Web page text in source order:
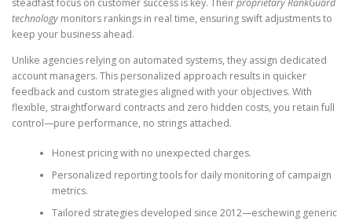
technology monitors rankings in real time, ensuring swift adjustments to
keep your business ahead.
Unlike agencies relying on automated systems, they assign dedicated
account managers. This personalized approach results in quicker
feedback and custom strategies aligned with your objectives. With
flexible, straightforward contracts and zero hidden costs, you retain full
control—pure performance, no strings attached.
Honest pricing with no unexpected charges.
Personalized reporting tools for daily monitoring of campaign
metrics.
Tailored strategies developed since 2012—eschewing generic